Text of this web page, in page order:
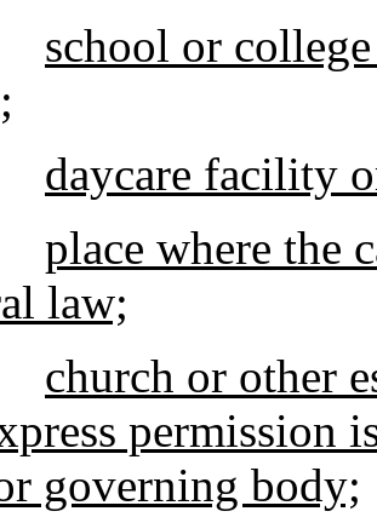
school or
daycare facility
place where the
law;
church or other
permission
governing body;